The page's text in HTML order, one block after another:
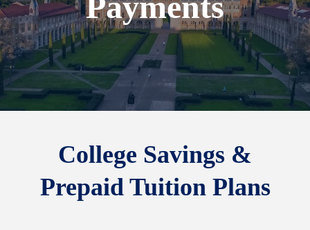
College Savings &
Prepaid Tuition Plans